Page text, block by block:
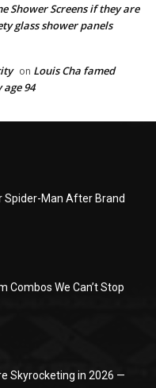
Shower Screens if they are
glass shower panels
on Louis Cha famed
94
Spider-Man After Brand
Combos We Can’t Stop
Skyrocketing in 2026 —